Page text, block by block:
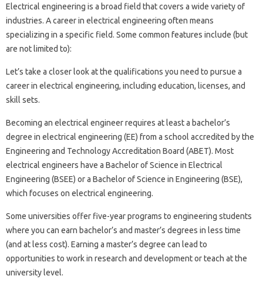
Electrical engineering is a broad field that covers a wide variety of
industries. A career in electrical engineering often means
specializing in a specific field. Some common features include (but
are not limited to):
Let’s take a closer look at the qualifications you need to pursue a
career in electrical engineering, including education, licenses, and
skill sets.
Becoming an electrical engineer requires at least a bachelor’s
degree in electrical engineering (EE) from a school accredited by the
Engineering and Technology Accreditation Board (ABET). Most
electrical engineers have a Bachelor of Science in Electrical
Engineering (BSEE) or a Bachelor of Science in Engineering (BSE),
which focuses on electrical engineering.
Some universities offer five-year programs to engineering students
where you can earn bachelor’s and master’s degrees in less time
(and at less cost). Earning a master’s degree can lead to
opportunities to work in research and development or teach at the
university level.